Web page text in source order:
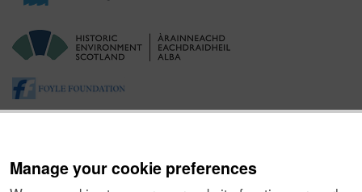
Manage your cookie preferences